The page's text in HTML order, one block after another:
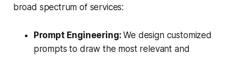
broad spectrum of services:
Prompt Engineering:We design customized
prompts to draw the most relevant and